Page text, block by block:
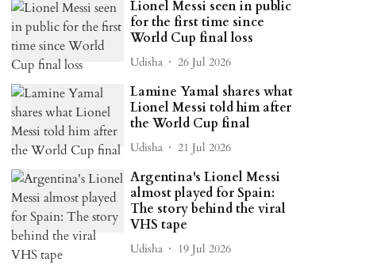
Lionel Messi seen in public
for the first time since
World Cup final loss
Udisha 26 Jul 2026
Lamine Yamal shares what
Lionel Messi told him after
the World Cup final
Udisha 21 Jul 2026
Argentina's Lionel Messi
almost played for Spain:
The story behind the viral
VHS tape
Udisha 19 Jul 2026